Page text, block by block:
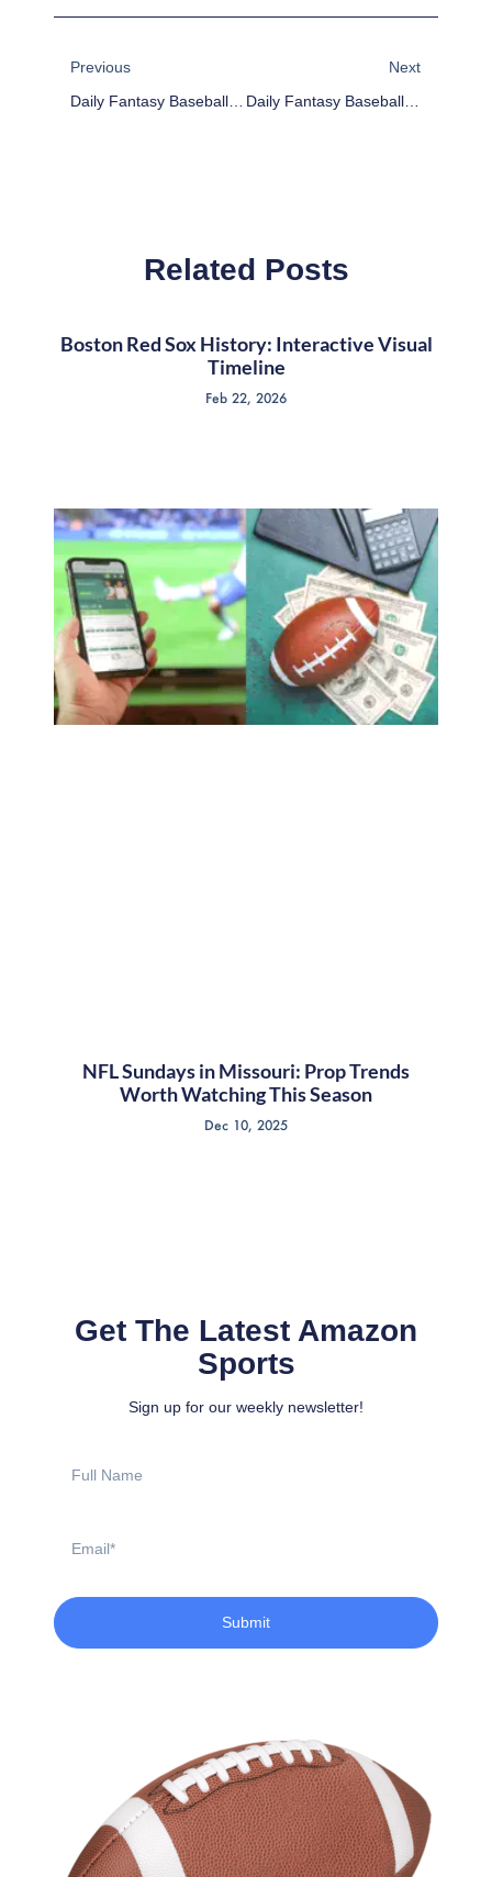
Previous
Daily Fantasy Baseball Plays For 5/4/17
Next
Daily Fantasy Baseball Plays For 5/8/17
Related Posts
Boston Red Sox History: Interactive Visual
Timeline
Feb 22, 2026
NFL Sundays in Missouri: Prop Trends
Worth Watching This Season
Dec 10, 2025
Get The Latest Amazon
Sports
Sign up for our weekly newsletter!
Name
Submit